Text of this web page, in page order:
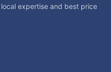
expertise and best price